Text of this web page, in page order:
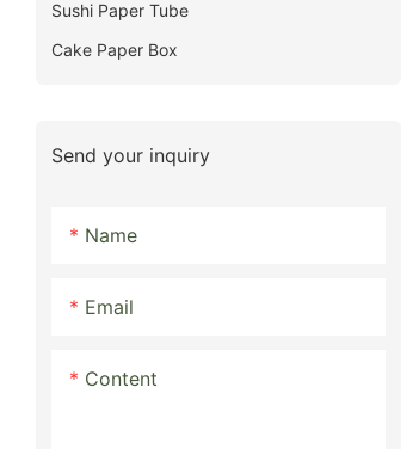
Sushi Paper Tube
Cake Paper Box
Send your inquiry
Name
Email
Content